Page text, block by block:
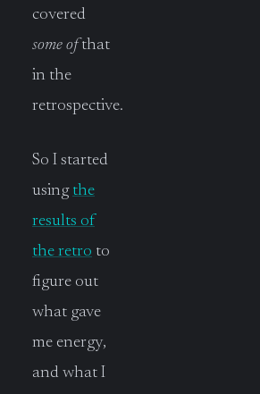
covered
some ofthat
in the
retrospective.
So I started
using the
results of
the retro to
figure out
what gave
me energy,
and what I